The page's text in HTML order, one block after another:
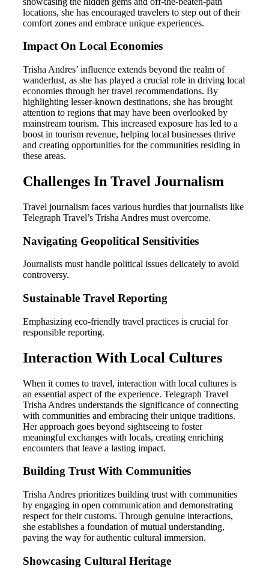
locations, she has encouraged travelers to step out of their
comfort zones and embrace unique experiences.
Impact On Local Economies
Trisha Andres’ influence extends beyond the realm of
wanderlust, as she has played a crucial role in driving local
economies through her travel recommendations. By
highlighting lesser-known destinations, she has brought
attention to regions that may have been overlooked by
mainstream tourism. This increased exposure has led to a
boost in tourism revenue, helping local businesses thrive
and creating opportunities for the communities residing in
these areas.
Challenges In Travel Journalism
Travel journalism faces various hurdles that journalists like
Telegraph Travel’s Trisha Andres must overcome.
Navigating Geopolitical Sensitivities
Journalists must handle political issues delicately to avoid
controversy.
Sustainable Travel Reporting
Emphasizing eco-friendly travel practices is crucial for
responsible reporting.
Interaction With Local Cultures
When it comes to travel, interaction with local cultures is
an essential aspect of the experience. Telegraph Travel
Trisha Andres understands the significance of connecting
with communities and embracing their unique traditions.
Her approach goes beyond sightseeing to foster
meaningful exchanges with locals, creating enriching
encounters that leave a lasting impact.
Building Trust With Communities
Trisha Andres prioritizes building trust with communities
by engaging in open communication and demonstrating
respect for their customs. Through genuine interactions,
she establishes a foundation of mutual understanding,
paving the way for authentic cultural immersion.
Showcasing Cultural Heritage